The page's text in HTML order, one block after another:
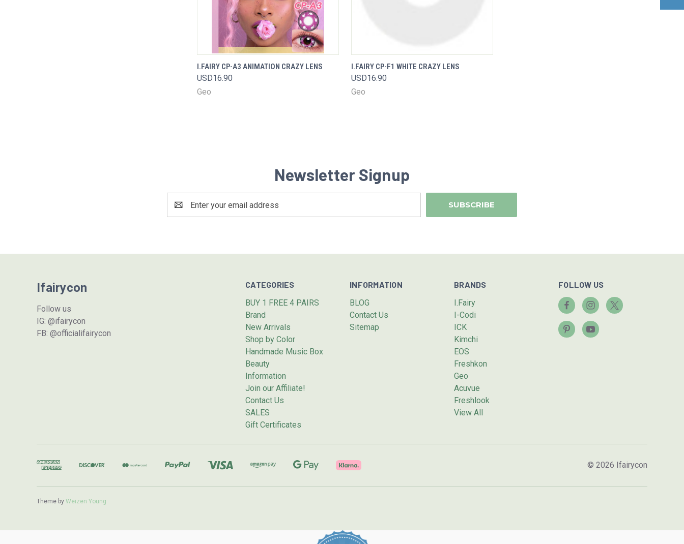
QUICK VIEW
VIEW
OPTIONS
I.FAIRY CP-A3 ANIMATION CRAZY LENS
USD16.90
Geo
QUICK VIEW
Compare
I.FAIRY CP-F1 WHITE CRAZY LENS
USD16.90
Geo
Newsletter Signup
Address
CATEGORIES
BUY 1 FREE 4 PAIRS
Brand
New Arrivals
Shop by Color
Handmade Music Box
Beauty
Information
Join our Affiliate!
Contact Us
SALES
Gift Certificates
INFORMATION
BLOG
Contact Us
Sitemap
BRANDS
I.Fairy
I-Codi
ICK
Kimchi
EOS
Freshkon
Geo
Acuvue
Freshlook
View All
FOLLOW US
Ifairycon
Follow us
IG: @ifairycon
FB: @officialifairycon
© 2026 Ifairycon
Theme by Weizen Young